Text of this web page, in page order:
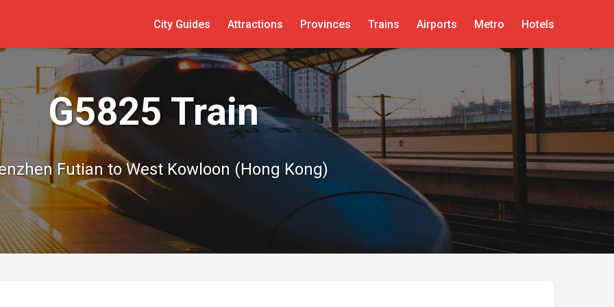
City Guides Attractions Provinces Trains Airports Metro Hotels
G5825 Train
Futian to West Kowloon (Hong Kong)